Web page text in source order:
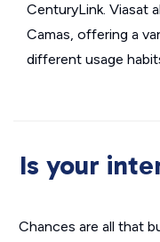
CenturyLink. Viasat
Camas, offering a
different usage
Is your
Chances are all that